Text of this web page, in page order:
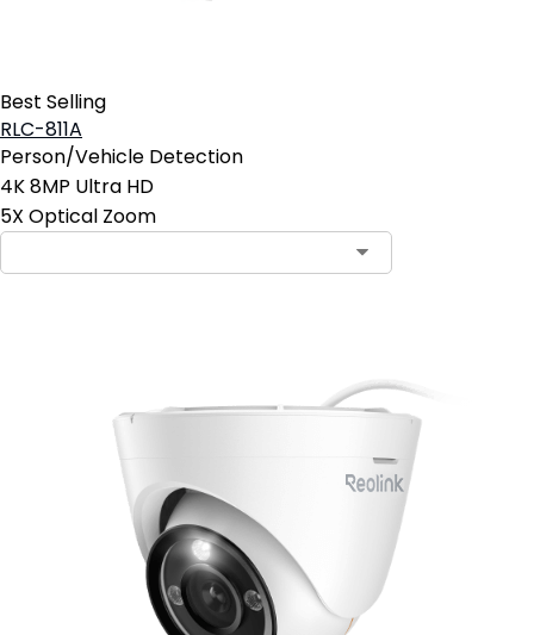
Best Selling
RLC-811A
Person/Vehicle Detection
4K 8MP Ultra HD
5X Optical Zoom